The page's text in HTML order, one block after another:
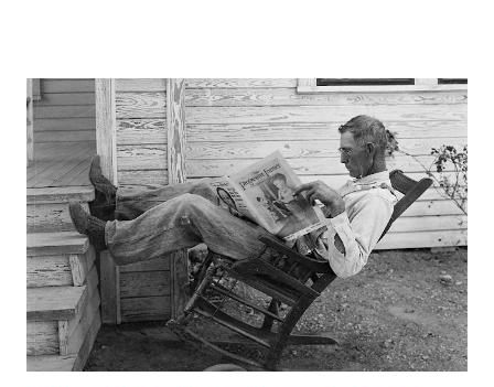
my dreams. I have written throughout this blog and
elsewhere that there are too many frivolous lawsuits
against physicians. I have admitted that caps on non-
economic damages are not ideal, because they deny some
worthy plaintiffs of complete compensation, but I support
them because I believe they serve the greater good. I have
ranted that there is no effective filter to screen out
physicians who should never be invited to the litigation
party in the first place. I believe that the...